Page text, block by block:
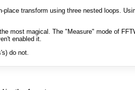
transform using three nested loops.
most magical. The "Measure" mode of
enabled it.
do not.